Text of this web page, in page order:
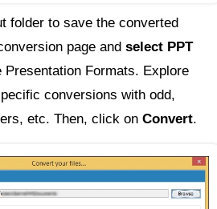
folder to save the converted
page and select PPT
Presentation Formats. Explore
conversions with odd,
etc. Then, click on Convert.